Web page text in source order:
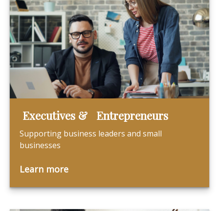
Executives & Entrepreneurs
Supporting business leaders and small
businesses
Learn more